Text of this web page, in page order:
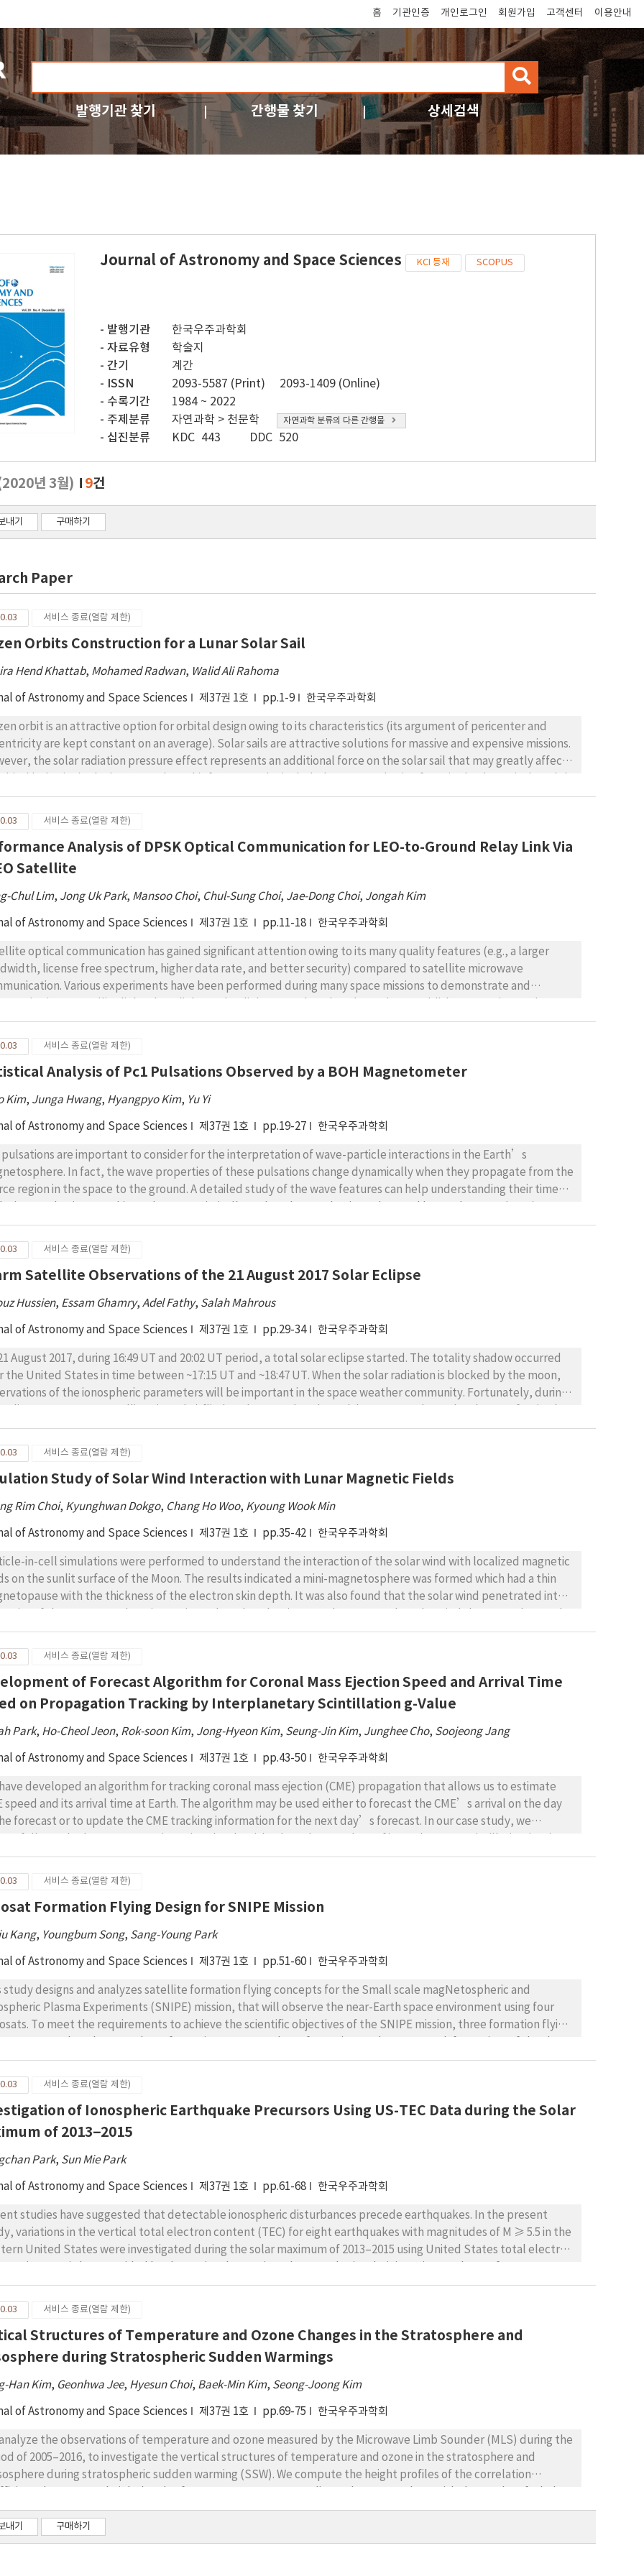
홈 기관인증 개인로그인 회원가입 고객센터 이용안내
검
색
발행기관 찾기 간행물 찾기 상세검색
Journal of Astronomy and Space Sciences KCI 등재 SCOPUS
발행기관
한국우주과학회
자료유형
학술지
간기
계간
ISSN
2093-5587 (Print)
2093-1409 (Online)
수록기간
1984 ~ 2022
주제분류
자연과학 > 천문학 자연과학 분류의 다른 간행물
십진분류 KDC 443 DDC 520
년 3월) 9건
내기 구매하기
Paper
서비스 종료(열람 제한)
Orbits Construction for a Lunar Solar Sail
Hend Khattab, Mohamed Radwan, Walid Ali Rahoma
of Astronomy and Space Sciences 제37권 1호 pp.1-9 한국우주과학회
orbit is an attractive option for orbital design owing to its characteristics (its argument of pericenter and
are kept constant on an average). Solar sails are attractive solutions for massive and expensive missions.
the solar radiation pressure effect represents an additional force on the solar sail that may greatly affect
accuracy. This study shows the calculations of initial conditions for a lunar solar sail frozen orbit. The
function of the problem was developed to include the lunar gravitational field that is characterized by
mass distribution, third body perturbation, and the effect of solar radiation. An averaging technique was
to reduce the dynamical problem to a long period system. Lagrange planetary equations were utilized to
the rate of change of the argument of pericenter and eccentricity. Using the reduced system, frozen
eccentricity, inclination) figures. To simplify the analysis, we showed inclination–eccentricity contours
different values of semi-major axis, argument of pericenter, and values of sail lightness number.
서비스 종료(열람 제한)
Analysis of DPSK Optical Communication for LEO-to-Ground Relay Link Via
Satellite
Chul Lim, Jong Uk Park, Mansoo Choi, Chul-Sung Choi, Jae-Dong Choi, Jongah Kim
of Astronomy and Space Sciences 제37권 1호 pp.11-18 한국우주과학회
optical communication has gained significant attention owing to its many quality features (e.g., a larger
license free spectrum, higher data rate, and better security) compared to satellite microwave
Various experiments have been performed during many space missions to demonstrate and
system using a geostationary earth orbit (GEO) satellite and the Geochang station as an optical
station for low Earth orbit (LEO)-to-ground optical relay links. In this study, the performance of inter-
communication links and downlinks was investigated for the new Korean experimental communication
in terms of link margin, bit error rate (BER), and channel capacity. In particular, the performance of the
was analyzed in terms of atmospheric turbulence conditions and transmitting power. Finally, we discussed
parameters of receiving aperture and transmitting power to meet the three criteria of link margin, BER,
서비스 종료(열람 제한)
Analysis of Pc1 Pulsations Observed by a BOH Magnetometer
Kim, Junga Hwang, Hyangpyo Kim, Yu Yi
of Astronomy and Space Sciences 제37권 1호 pp.19-27 한국우주과학회
pulsations are important to consider for the interpretation of wave-particle interactions in the Earth’s
In fact, the wave properties of these pulsations change dynamically when they propagate from the
region in the space to the ground. A detailed study of the wave features can help understanding their time
impedance (MI) sensor located in Korea (L = 1.3) for ~one solar cycle (November 2009-August 2018). In
we investigated the temporal occurrence ratio of Pc1 pulsations (considering seasonal, diurnal, and
variations in the solar cycle), their wave properties (e.g., duration, peak frequency, and bandwidth), and their
with geomagnetic activities by considering the Kp and Dst indices in correspondence of the Pc1
sector, during the declining phase of the solar cycle. They generally continued for 2-5 minutes, reaching a
frequency of ~0.9 Hz. Finally, most of the pulsations have strong dependence on the geomagnetic storm and
서비스 종료(열람 제한)
Satellite Observations of the 21 August 2017 Solar Eclipse
Hussien, Essam Ghamry,Adel Fathy, Salah Mahrous
of Astronomy and Space Sciences 제37권 1호 pp.29-34 한국우주과학회
August 2017, during 16:49 UT and 20:02 UT period, a total solar eclipse started. The totality shadow occurred
the United States in time between ~17:15 UT and ~18:47 UT. When the solar radiation is blocked by the moon,
of the ionospheric parameters will be important in the space weather community. Fortunately, during
in the upper ionosphere. In this work, we investigate the effect of the solar eclipse on electron density, slant
electron content (STEC) and electron temperature using data from Swarm mission over United States. We use
measurements of plasma density and electron temperature. Our results indicate that: (1) the electron
and STEC have a significant depletion associated with the eclipse; which could be due to dominance of
during the eclipse time (2) the electron temperature decreases, compared with a reference day, by up to
K; which could be due to the decrease in photoelectron heating from reduced photoionization.
서비스 종료(열람 제한)
Study of Solar Wind Interaction with Lunar Magnetic Fields
Rim Choi, Kyunghwan Dokgo, Chang Ho Woo, Kyoung Wook Min
of Astronomy and Space Sciences 제37권 1호 pp.35-42 한국우주과학회
in-cell simulations were performed to understand the interaction of the solar wind with localized magnetic
on the sunlit surface of the Moon. The results indicated a mini-magnetosphere was formed which had a thin
with the thickness of the electron skin depth. It was also found that the solar wind penetrated into
was observed to hit the surface of the Moon, implying that it may be the cause of the lunar swirl
on the surface.
서비스 종료(열람 제한)
of Forecast Algorithm for Coronal Mass Ejection Speed and Arrival Time
on Propagation Tracking by Interplanetary Scintillation g-Value
Park, Ho-Cheol Jeon, Rok-soon Kim, Jong-Hyeon Kim, Seung-Jin Kim, Junghee Cho, Soojeong Jang
of Astronomy and Space Sciences 제37권 1호 pp.43-50 한국우주과학회
developed an algorithm for tracking coronal mass ejection (CME) propagation that allows us to estimate
speed and its arrival time at Earth. The algorithm may be used either to forecast the CME’s arrival on the day
forecast or to update the CME tracking information for the next day’s forecast. In our case study, we
provided by the Institute for Space- Earth Environmental Research (ISEE). We were able to forecast the
time (Δt = 0.30 h) and speed (Δv = 20 km/s) of a CME event on October 2, 2000. From the CME-interplanetary
(ICME) pairs provided by Cane & Richardson (2003), we selected 50 events to evaluate the algorithm’s
capability. Average errors for arrival time and speed were 11.14 h and 310 km/s, respectively. Results
for CME speed. Therefore, our algorithm may give stable daily forecasts of CME position and speed during
in the region of 0.2–1 AU using the IPS g-values, even if IPS velocity observations are insufficient. We
서비스 종료(열람 제한)
Formation Flying Design for SNIPE Mission
Kang, Youngbum Song, Sang-Young Park
of Astronomy and Space Sciences 제37권 1호 pp.51-60 한국우주과학회
study designs and analyzes satellite formation flying concepts for the Small scale magNetospheric and
Plasma Experiments (SNIPE) mission, that will observe the near-Earth space environment using four
To meet the requirements to achieve the scientific objectives of the SNIPE mission, three formation flying
flying scenarios, the crosstrack formation scenario is selected as the final scenario for the SNIPE mission.
result of this study suggests a relative orbit control scenario for formation maintenance and reconfiguration,
the initial relative orbits of the four nanosats meeting the formation requirements and thrust limitations of the
mission. The formation flying scenario is validated by calculating the accumulated total thrust required for
nanosats. If the cross-track formation scenario presented in this study is applied to the SNIPE mission, it is
서비스 종료(열람 제한)
of Ionospheric Earthquake Precursors Using US-TEC Data during the Solar
of 2013–2015
Park, Sun Mie Park
of Astronomy and Space Sciences 제37권 1호 pp.61-68 한국우주과학회
studies have suggested that detectable ionospheric disturbances precede earthquakes. In the present
variations in the vertical total electron content (TEC) for eight earthquakes with magnitudes of M ≥ 5.5 in the
United States were investigated during the solar maximum of 2013–2015 using United States total electron
with magnitudes of 5.0 ≤ M < 5.5 in the same region were also performed. The TEC variations were
for 40 days, including the times when the earthquakes occurred. The results indicated a correlation
earthquakes with magnitudes of M ≥ 5.0 and ionospheric TEC anomalies. TEC anomalies occurred before
of the earthquakes. Additionally, they were more frequently observed for large earthquakes (75%, M ≥ 5.5)
for small earthquakes (50%, 5.5 > M ≥ 5.0). Anomalous increases in the TEC occurred 2–18 days before the
서비스 종료(열람 제한)
Structures of Temperature and Ozone Changes in the Stratosphere and
during Stratospheric Sudden Warmings
Han Kim, Geonhwa Jee, Hyesun Choi, Baek-Min Kim, Seong-Joong Kim
of Astronomy and Space Sciences 제37권 1호 pp.69-75 한국우주과학회
the observations of temperature and ozone measured by the Microwave Limb Sounder (MLS) during the
of 2005–2016, to investigate the vertical structures of temperature and ozone in the stratosphere and
during stratospheric sudden warming (SSW). We compute the height profiles of the correlation
Community Climate Model simulations for three major SSWs. We also construct the temperature and
anomalies for the events to investigate the changes in the temperature and ozone distributions with height.
seems to always be a relatively weak but broad negative correlation between the temperature anomaly at 10
내기 구매하기